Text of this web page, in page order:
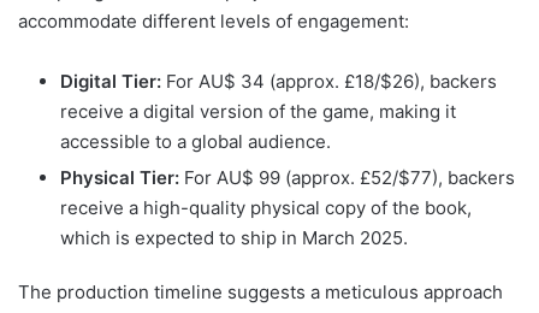
accommodate different levels of engagement:
Digital Tier: For AU$ 34 (approx. £18/$26), backers
receive a digital version of the game, making it
accessible to a global audience.
Physical Tier: For AU$ 99 (approx. £52/$77), backers
receive a high-quality physical copy of the book,
which is expected to ship in March 2025.
The production timeline suggests a meticulous approach